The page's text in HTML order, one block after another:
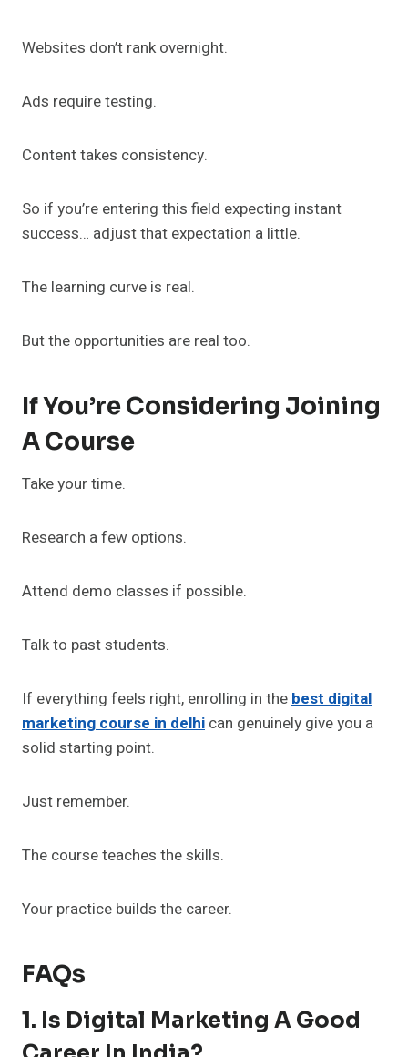
Websites don’t rank overnight.
Ads require testing.
Content takes consistency.
So if you’re entering this field expecting instant
success… adjust that expectation a little.
The learning curve is real.
But the opportunities are real too.
If You’re Considering Joining
A Course
Take your time.
Research a few options.
Attend demo classes if possible.
Talk to past students.
If everything feels right, enrolling in thebest digital
marketing course in delhi can genuinely give you a
solid starting point.
Just remember.
The course teaches the skills.
Your practice builds the career.
FAQs
1. Is Digital Marketing A Good